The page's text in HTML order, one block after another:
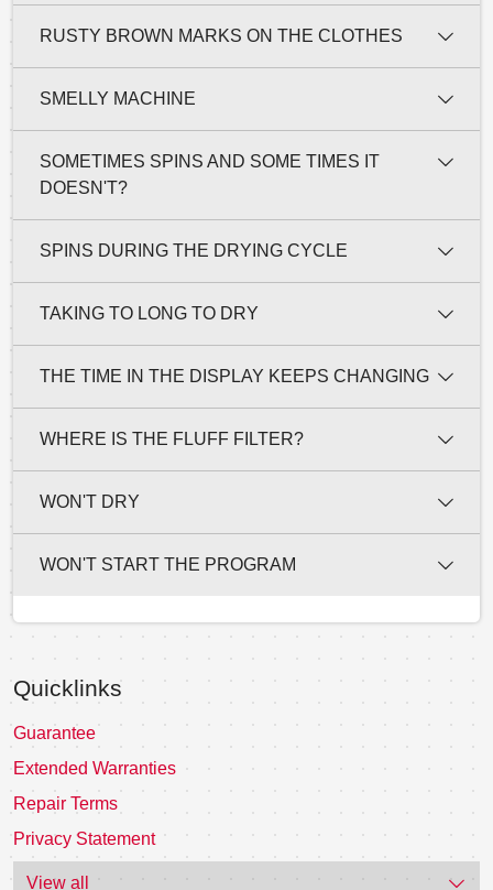
RUSTY BROWN MARKS ON THE CLOTHES
SMELLY MACHINE
SOMETIMES SPINS AND SOME TIMES IT
DOESN'T?
SPINS DURING THE DRYING CYCLE
TAKING TO LONG TO DRY
THE TIME IN THE DISPLAY KEEPS CHANGING
WHERE IS THE FLUFF FILTER?
WON'T DRY
WON'T START THE PROGRAM
Quicklinks
Guarantee
Extended Warranties
Repair Terms
Privacy Statement
View all